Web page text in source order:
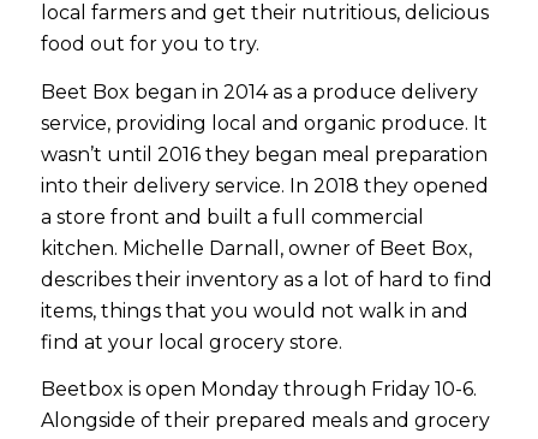
local farmers and get their nutritious, delicious
food out for you to try.
Beet Box began in 2014 as a produce delivery
service, providing local and organic produce. It
wasn’t until 2016 they began meal preparation
into their delivery service. In 2018 they opened
a store front and built a full commercial
kitchen. Michelle Darnall, owner of Beet Box,
describes their inventory as a lot of hard to find
items, things that you would not walk in and
find at your local grocery store.
Beetbox is open Monday through Friday 10-6.
Alongside of their prepared meals and grocery